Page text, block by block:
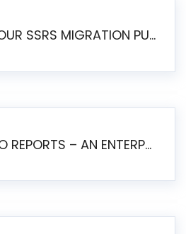
WHY DELAYING YOUR SSRS MIGRATION PUTS YOUR BUSINESS AT RISK
SSRS VS PENTAHO REPORTS – AN ENTERPRISE COMPARISON